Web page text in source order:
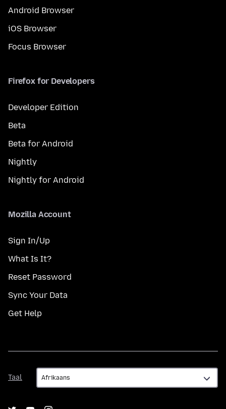
Android Browser
iOS Browser
Focus Browser
Firefox for Developers
Developer Edition
Beta
Beta for Android
Nightly
Nightly for Android
Mozilla Account
Sign In/Up
What Is It?
Reset Password
Sync Your Data
Get Help
Taal
Taal